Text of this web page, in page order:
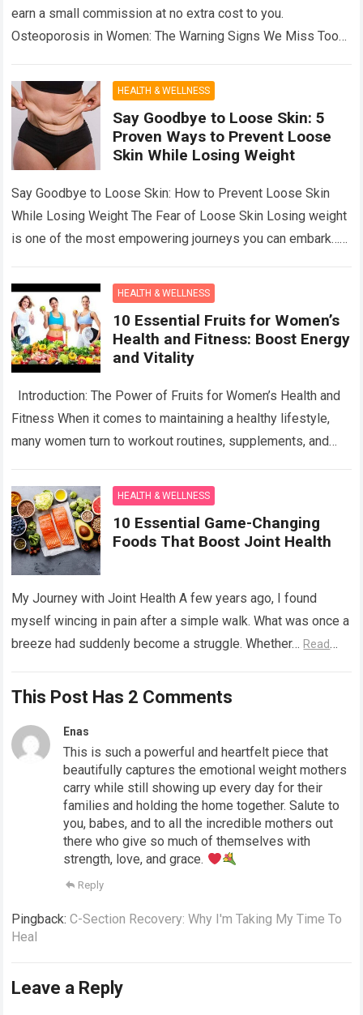
earn a small commission at no extra cost to you.
Osteoporosis in Women: The Warning Signs We Miss Too
HEALTH & WELLNESS
Say Goodbye to Loose Skin: 5
Proven Ways to Prevent Loose
Skin While Losing Weight
Say Goodbye to Loose Skin: How to Prevent Loose Skin
While Losing Weight The Fear of Loose Skin Losing weight
is one of the most empowering journeys you can embark…
HEALTH & WELLNESS
10 Essential Fruits for Women’s
Health and Fitness: Boost Energy
and Vitality
Introduction: The Power of Fruits for Women’s Health and
Fitness When it comes to maintaining a healthy lifestyle,
many women turn to workout routines, supplements, and
HEALTH & WELLNESS
10 Essential Game-Changing
Foods That Boost Joint Health
My Journey with Joint Health A few years ago, I found
myself wincing in pain after a simple walk. What was once a
breeze had suddenly become a struggle. Whether… Read
This Post Has 2 Comments
Enas
This is such a powerful and heartfelt piece that
beautifully captures the emotional weight mothers
carry while still showing up every day for their
families and holding the home together. Salute to
you, babes, and to all the incredible mothers out
there who give so much of themselves with
strength, love, and grace.
Reply
Pingback:C-Section Recovery: Why I'm Taking My Time To
Heal
Leave a Reply